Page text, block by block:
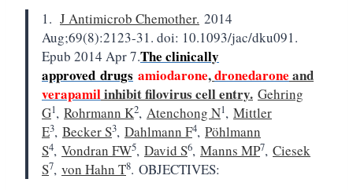
1. J Antimicrob Chemother. 2014
Aug;69(8):2123-31. doi: 10.1093/jac/dku091.
Epub 2014 Apr 7.The clinically
approved drugs amiodarone,dronedarone and
verapamilinhibit filovirus cell entry. Gehring
G1, Rohrmann K2, Atenchong N1, Mittler
E3, Becker S3, Dahlmann F4, Pöhlmann
S4, Vondran FW5, David S6, Manns MP7, Ciesek
S7, von Hahn T8. OBJECTIVES: